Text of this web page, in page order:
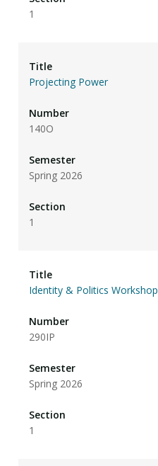
1
140O
Spring 2026
Projecting Power
1
290IP
Spring 2026
Identity & Politics Workshop
1